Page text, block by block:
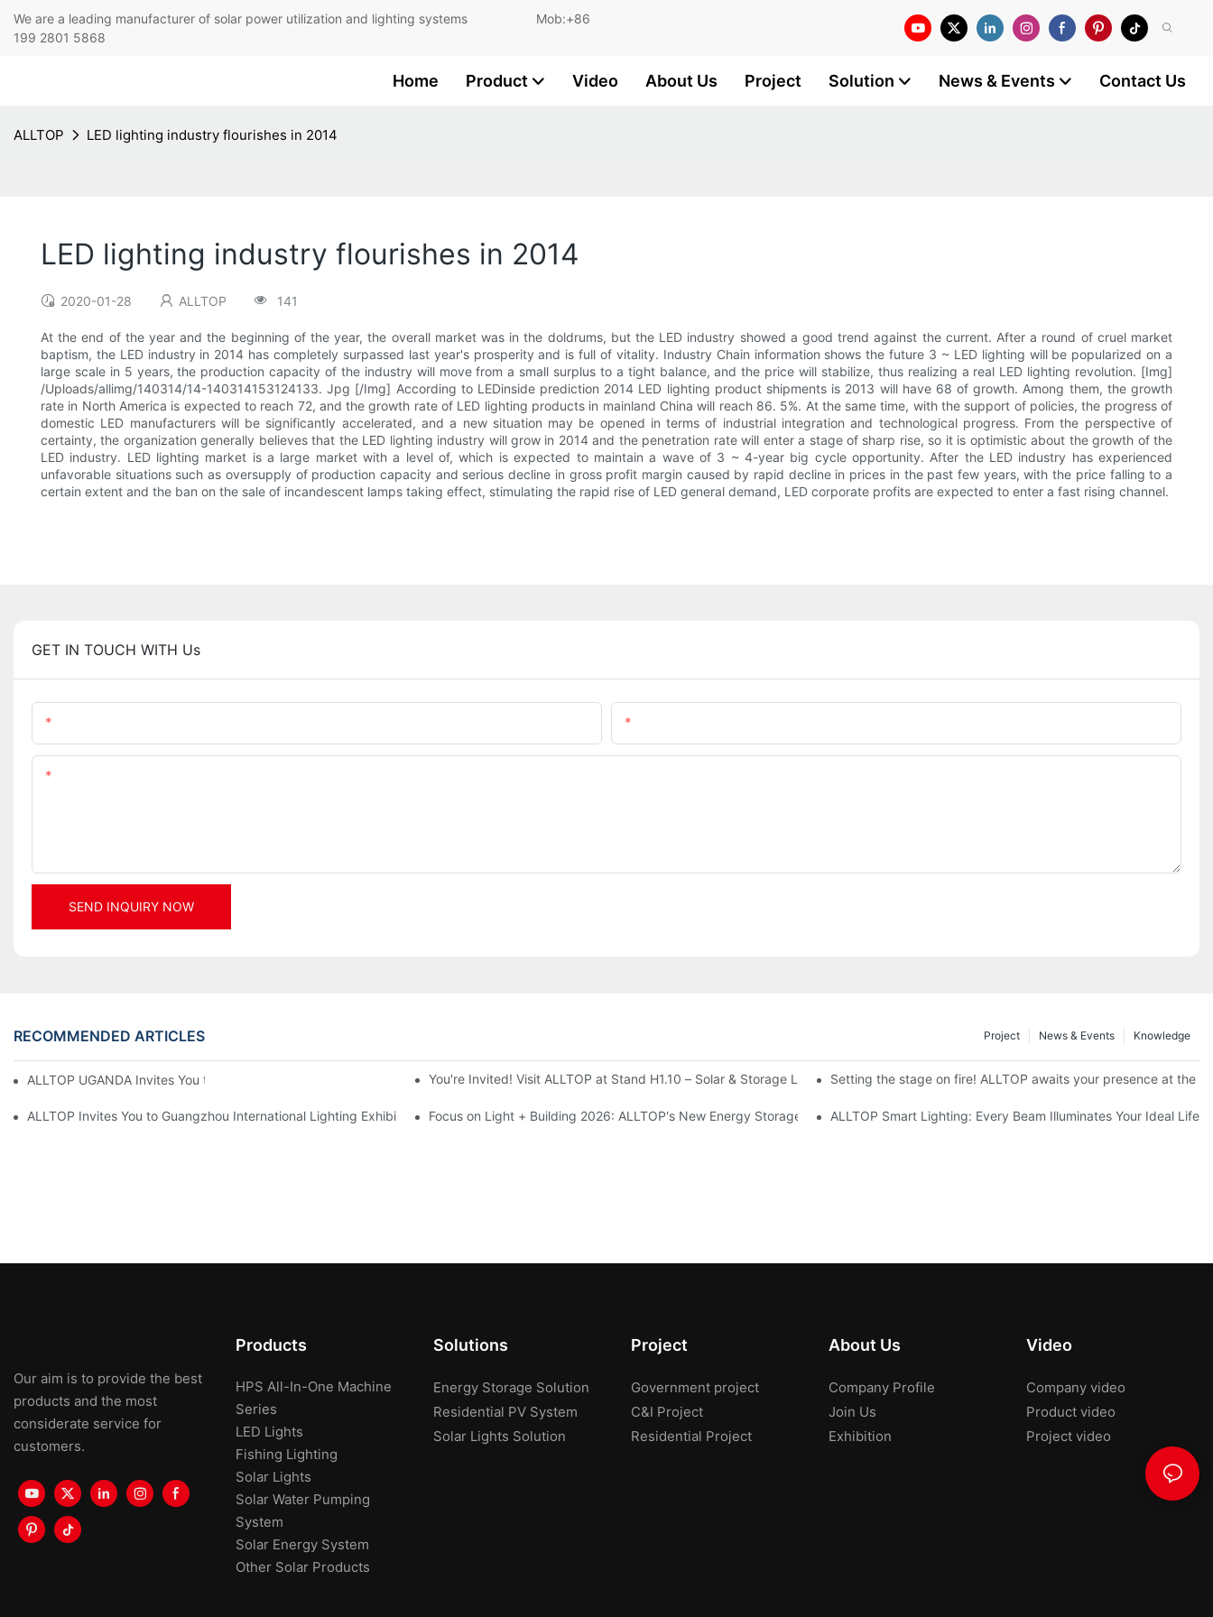
We are a leading manufacturer of solar power utilization and lighting systems Mob:+86
199 2801 5868
Home Product Video About Us Project Solution News & Events Contact Us
ALLTOP LED lighting industry flourishes in 2014
LED lighting industry flourishes in 2014
2020-01-28 ALLTOP 141
At the end of the year and the beginning of the year, the overall market was in the doldrums, but the LED industry showed a good trend against the current. After a round of cruel market
baptism, the LED industry in 2014 has completely surpassed last year's prosperity and is full of vitality. Industry Chain information shows the future 3 ~ LED lighting will be popularized on a
large scale in 5 years, the production capacity of the industry will move from a small surplus to a tight balance, and the price will stabilize, thus realizing a real LED lighting revolution. [Img]
/Uploads/allimg/140314/14-140314153124133. Jpg [/Img] According to LEDinside prediction 2014 LED lighting product shipments is 2013 will have 68 of growth. Among them, the growth
rate in North America is expected to reach 72, and the growth rate of LED lighting products in mainland China will reach 86. 5%. At the same time, with the support of policies, the progress of
domestic LED manufacturers will be significantly accelerated, and a new situation may be opened in terms of industrial integration and technological progress. From the perspective of
certainty, the organization generally believes that the LED lighting industry will grow in 2014 and the penetration rate will enter a stage of sharp rise, so it is optimistic about the growth of the
LED industry. LED lighting market is a large market with a level of, which is expected to maintain a wave of 3 ~ 4-year big cycle opportunity. After the LED industry has experienced
unfavorable situations such as oversupply of production capacity and serious decline in gross profit margin caused by rapid decline in prices in the past few years, with the price falling to a
certain extent and the ban on the sale of incandescent lamps taking effect, stimulating the rapid rise of LED general demand, LED corporate profits are expected to enter a fast rising channel.
GET IN TOUCH WITH Us
SEND INQUIRY NOW
RECOMMENDED ARTICLES Knowledge
News & Events
Project
ALLTOP UGANDA Invites You to Power and Elec Expo 2026 You're Invited! Visit ALLTOP at Stand H1.10 – Solar & Storage Live Nigeria 2026Setting the stage on fire! ALLTOP awaits your presence at the
ALLTOP Invites You to Guangzhou International Lighting Exhibition 2026Focus on Light + Building 2026: ALLTOP's New Energy Storage Products Draw Attention, Global Expansion Accelerates
ALLTOP Smart Lighting: Every Beam Illuminates Your Ideal Life
Our aim is to provide the best
products and the most
considerate service for
customers.
Products
HPS All-In-One Machine
Series
LED Lights
Fishing Lighting
Solar Lights
Solar Water Pumping
System
Solar Energy System
Other Solar Products
Solutions
Energy Storage Solution
Residential PV System
Solar Lights Solution
Project
Government project
C&I Project
Residential Project
About Us
Company Profile
Join Us
Exhibition
Video
Company video
Product video
Project video